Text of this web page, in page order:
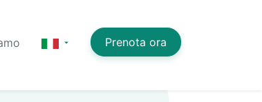
Prenota ora